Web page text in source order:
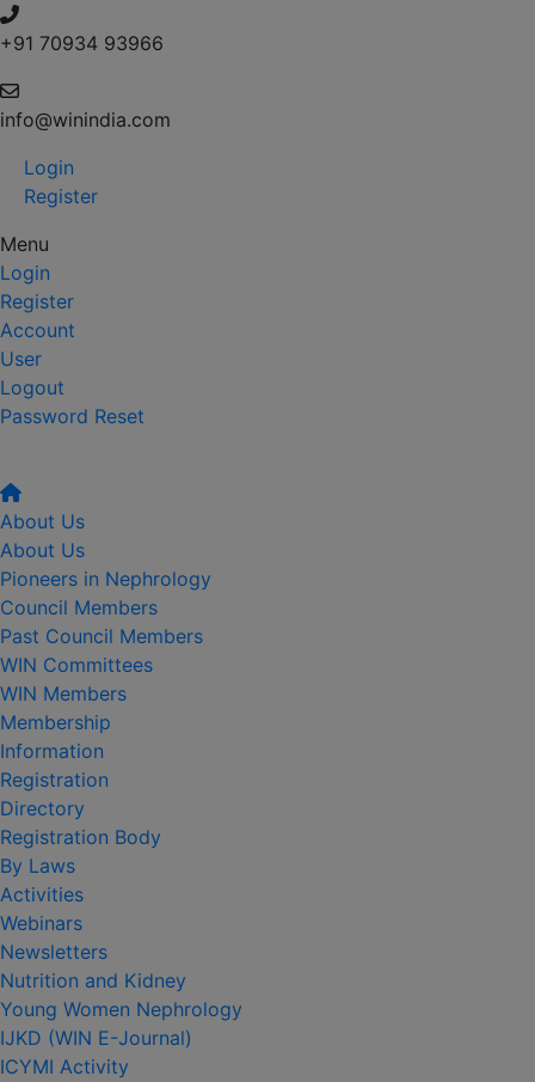
+91 70934 93966
info@winindia.com
Login
Register
Menu
Login
Register
Account
User
Logout
Password Reset
About Us
About Us
Pioneers in Nephrology
Council Members
Past Council Members
WIN Committees
WIN Members
Membership
Information
Registration
Directory
Registration Body
By Laws
Activities
Webinars
Newsletters
Nutrition and Kidney
Young Women Nephrology
IJKD (WIN E-Journal)
ICYMI Activity